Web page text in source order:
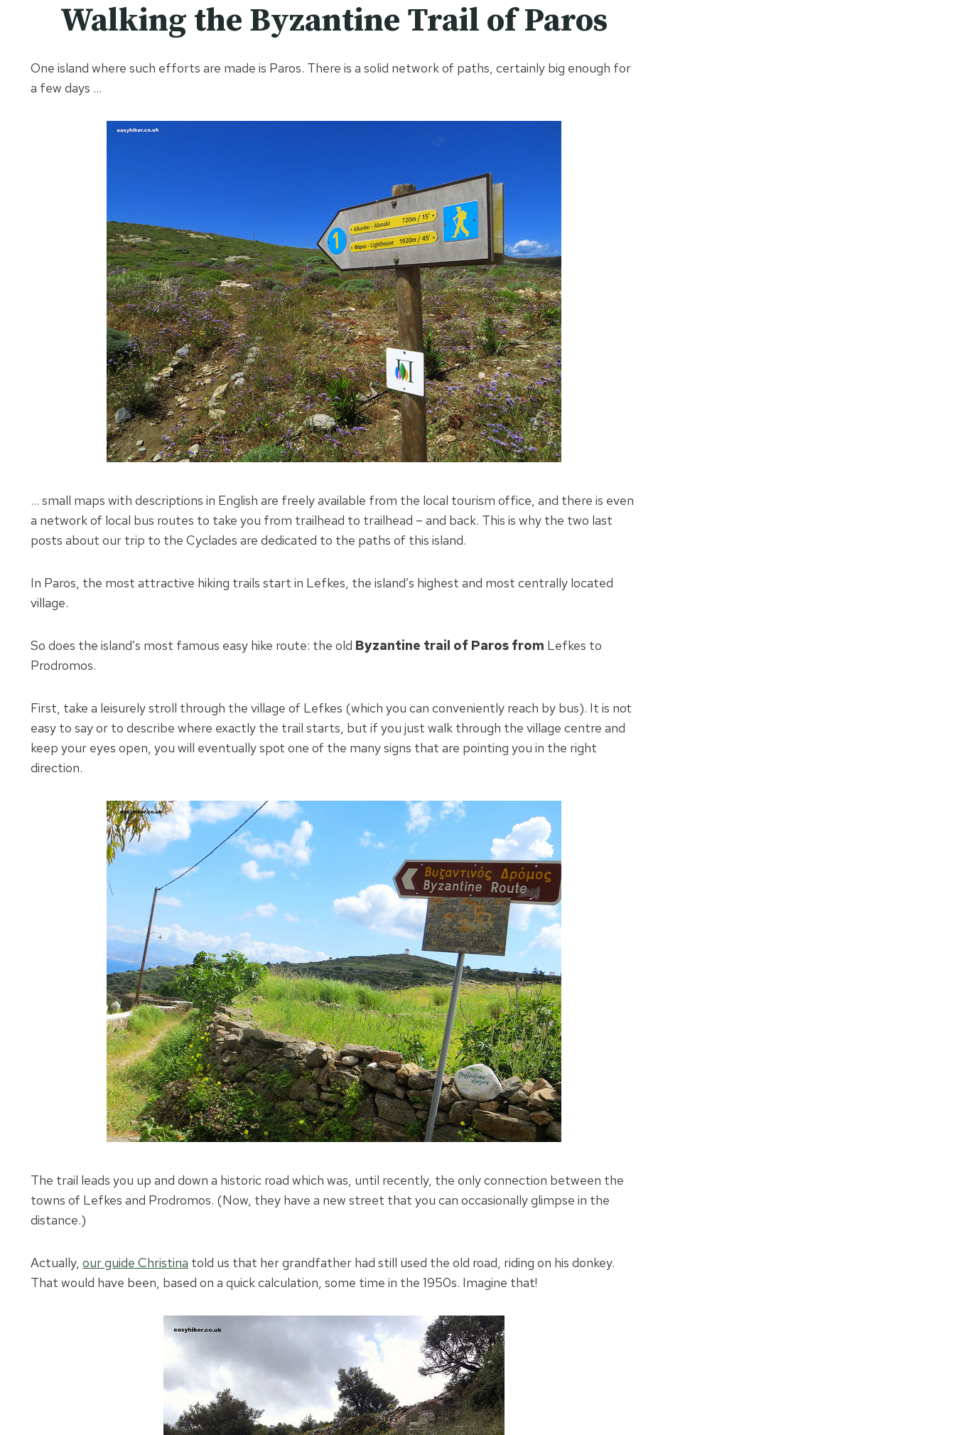
Walking the Byzantine Trail of Paros
One island where such efforts are made is Paros. There is a solid network of paths, certainly big enough for
a few days …
… small maps with descriptions in English are freely available from the local tourism office, and there is even
a network of local bus routes to take you from trailhead to trailhead – and back. This is why the two last
posts about our trip to the Cyclades are dedicated to the paths of this island.
In Paros, the most attractive hiking trails start in Lefkes, the island’s highest and most centrally located
village.
So does the island’s most famous easy hike route: the old Byzantine trail of Paros from Lefkes to
Prodromos.
First, take a leisurely stroll through the village of Lefkes (which you can conveniently reach by bus). It is not
easy to say or to describe where exactly the trail starts, but if you just walk through the village centre and
keep your eyes open, you will eventually spot one of the many signs that are pointing you in the right
direction.
The trail leads you up and down a historic road which was, until recently, the only connection between the
towns of Lefkes and Prodromos. (Now, they have a new street that you can occasionally glimpse in the
distance.)
Actually, our guide Christina told us that her grandfather had still used the old road, riding on his donkey.
That would have been, based on a quick calculation, some time in the 1950s. Imagine that!